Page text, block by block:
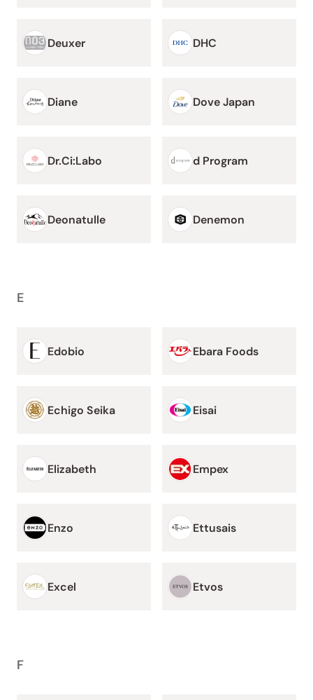
Deuxer DHC
Diane Dove Japan
Dr.Ci:Labo d Program
Deonatulle Denemon
E
Edobio Ebara Foods
Echigo Seika Eisai
Elizabeth Empex
Enzo Ettusais
Excel Etvos
F